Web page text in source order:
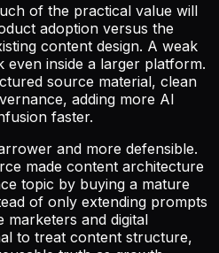
of the practical value will
adoption versus the
content design. A weak
even inside a larger platform.
source material, clean
adding more AI
faster.
and more defensible.
made content architecture
topic by buying a mature
of only extending prompts
marketers and digital
to treat content structure,